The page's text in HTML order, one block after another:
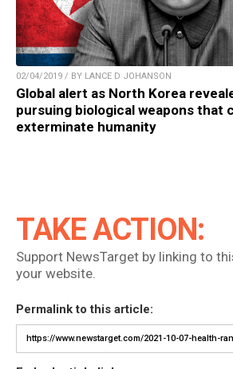
02/04/2019 / BY LANCE D JOHANSON
Global alert as North Korea
pursuing biological weapons that
exterminate humanity
TAKE ACTION:
Support NewsTarget by linking to
your website.
Permalink to this article: